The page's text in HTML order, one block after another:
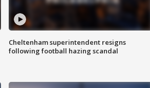
Cheltenham superintendent resigns
following football hazing scandal